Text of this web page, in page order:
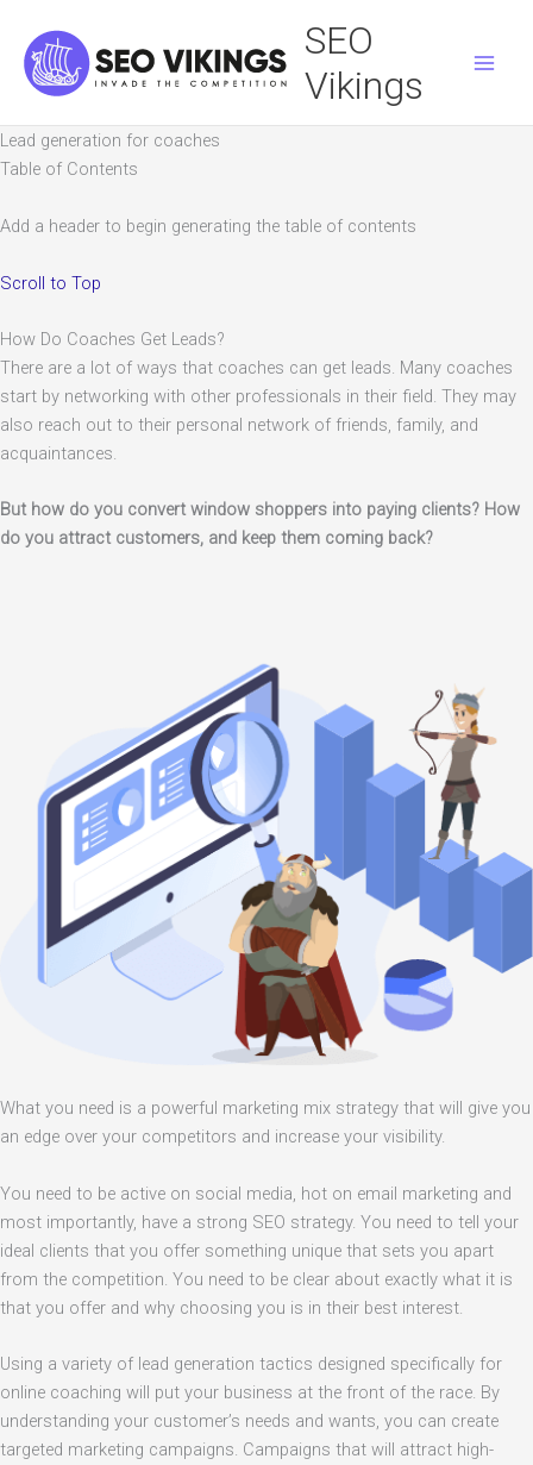
content
SEO
Vikings
Lead generation for coaches
Table of Contents
Add a header to begin generating the table of contents
Scroll to Top
How Do Coaches Get Leads?
There are a lot of ways that coaches can get leads. Many coaches
start by networking with other professionals in their field. They may
also reach out to their personal network of friends, family, and
acquaintances.
But how do you convert window shoppers into paying clients? How
do you attract customers, and keep them coming back?
What you need is a powerful marketing mix strategy that will give you
an edge over your competitors and increase your visibility.
You need to be active on social media, hot on email marketing and
most importantly, have a strong SEO strategy. You need to tell your
ideal clients that you offer something unique that sets you apart
from the competition. You need to be clear about exactly what it is
that you offer and why choosing you is in their best interest.
Using a variety of lead generation tactics designed specifically for
online coaching will put your business at the front of the race. By
understanding your customer’s needs and wants, you can create
targeted marketing campaigns. Campaigns that will attract high-